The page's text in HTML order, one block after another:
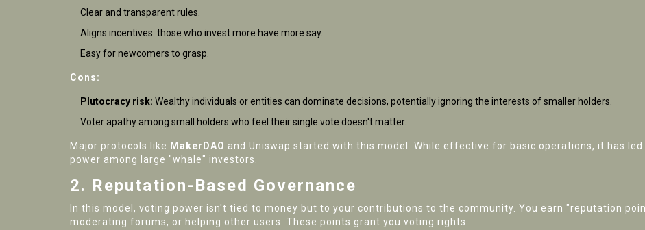
Clear and transparent rules.
Aligns incentives: those who invest more have more say.
Easy for newcomers to grasp.
Cons:
Plutocracy risk: Wealthy individuals or entities can dominate decisions, potentially ignoring the interests of smaller holders.
Voter apathy among small holders who feel their single vote doesn't matter.
Major protocols like MakerDAO and Uniswap started with this model. While effective for basic operations, it has
power among large "whale" investors.
2. Reputation-Based Governance
In this model, voting power isn't tied to money but to your contributions to the community. You earn "reputation
moderating forums, or helping other users. These points grant you voting rights.